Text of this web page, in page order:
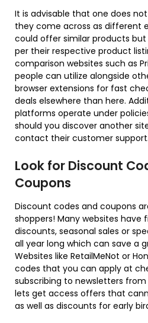
It is advisable that one does
they come across as different
could offer similar products
per their respective product
comparison websites such as
people can utilize alongside
browser extensions for fast
deals elsewhere than here.
platforms operate under
should you discover another
contact their customer support.
Look for Discount
Coupons
Discount codes and coupons
shoppers! Many websites
discounts, seasonal sales or
all year long which can save a
Websites like RetailMeNot or
codes that you can apply at
subscribing to newsletters
lets get access offers that
as well as discounts for early